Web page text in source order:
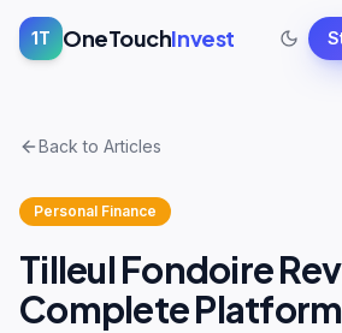
1T OneTouchInvest
Back to Articles
Personal Finance
Tilleul Fondoire
Complete